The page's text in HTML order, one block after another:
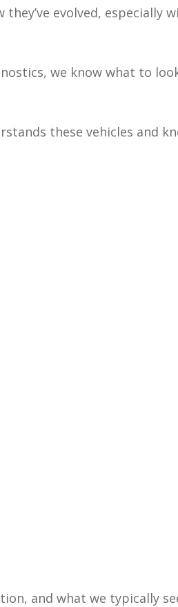
evolved, especially
we know what to
these vehicles and
and what we typically